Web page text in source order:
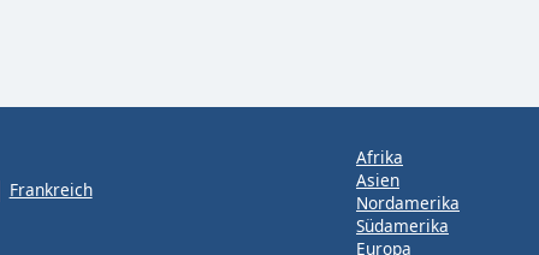
Frankreich
Afrika
Asien
Nordamerika
Südamerika
Europa